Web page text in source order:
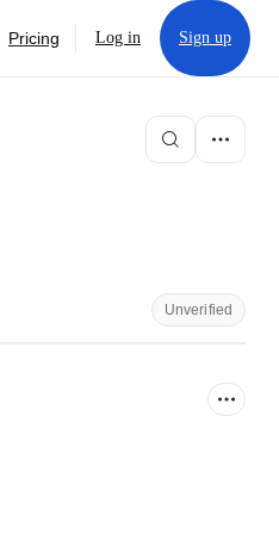
Pricing Log in Sign up
Unverified